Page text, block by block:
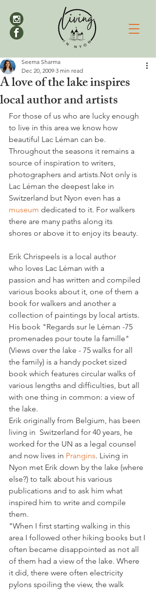
A love of the lake inspires
local author and artists
Seema Sharma
Dec 20, 2009 3 min read
For those of us who are lucky enough
to live in this area we know how
beautiful Lac Léman can be.
Throughout the seasons it remains a
source of inspiration to writers,
photographers and artists.Not only is
Lac Léman the deepest lake in
Switzerland but Nyon even has a
museum dedicated to it. For walkers
there are many paths along its
Erik Chrispeels is a local author
who loves Lac Léman with a
passion and has written and compiled
various books about it, one of them a
book for walkers and another a
collection of paintings by local artists.
His book "Regards sur le Léman -75
promenades pour toute la famille"
(Views over the lake - 75 walks for all
the family) is a handy pocket sized
book which features circular walks of
various lengths and difficulties, but all
with one thing in common: a view of
the lake.
Erik originally from Belgium, has been
living in  Switzerland for 40 years, he
worked for the UN as a legal counsel
and now lives in Prangins. Living in
Nyon met Erik down by the lake (where
else?) to talk about his various
publications and to ask him what
inspired him to write and compile
them.
"When I first starting walking in this
area I followed other hiking books but I
often became disappointed as not all
of them had a view of the lake. Where
it did, there were often electricity
pylons spoiling the view, the walk